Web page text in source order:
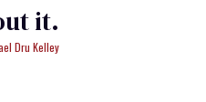
it.
Dru Kelley